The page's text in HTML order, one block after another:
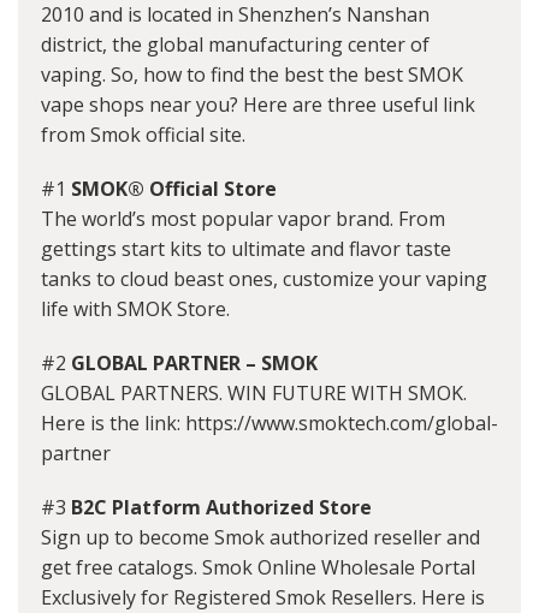
2010 and is located in Shenzhen’s Nanshan
district, the global manufacturing center of
vaping. So, how to find the best the best SMOK
vape shops near you? Here are three useful link
from Smok official site.
#1 SMOK® Official Store
The world’s most popular vapor brand. From
gettings start kits to ultimate and flavor taste
tanks to cloud beast ones, customize your vaping
life with SMOK Store.
#2 GLOBAL PARTNER – SMOK
GLOBAL PARTNERS. WIN FUTURE WITH SMOK.
Here is the link: https://www.smoktech.com/global-
partner
#3 B2C Platform Authorized Store
Sign up to become Smok authorized reseller and
get free catalogs. Smok Online Wholesale Portal
Exclusively for Registered Smok Resellers. Here is